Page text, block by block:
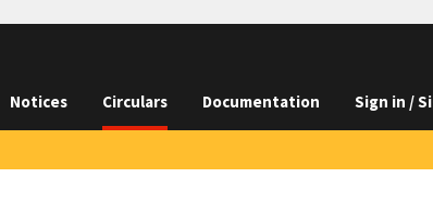
Notices Circulars Documentation Sign in /